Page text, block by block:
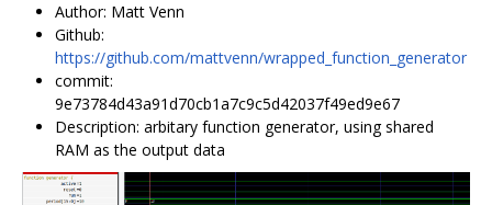
Author: Matt Venn
Github:
https://github.com/mattvenn/wrapped_function_generator
commit:
9e73784d43a91d70cb1a7c9c5d42037f49ed9e67
Description: arbitary function generator, using shared
RAM as the output data